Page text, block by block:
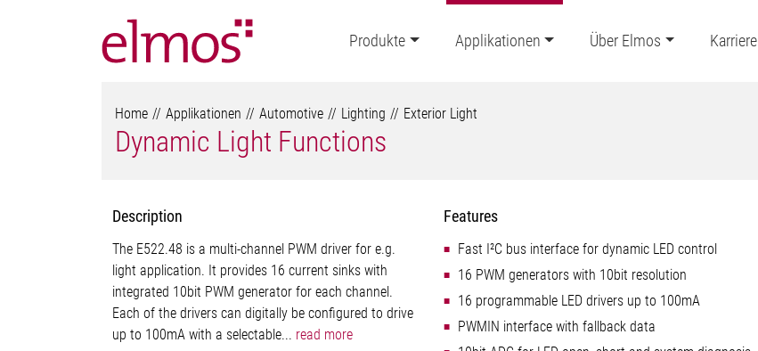
Produkte Applikationen Über Elmos Karriere
Home Applikationen Automotive Lighting Exterior Light
Dynamic Light Functions
Description
The E522.48 is a multi-channel PWM driver for e.g.
light application. It provides 16 current sinks with
integrated 10bit PWM generator for each channel.
Each of the drivers can digitally be configured to drive
up to 100mA with a selectable... read more
Features
Fast I²C bus interface for dynamic LED control
16 PWM generators with 10bit resolution
16 programmable LED drivers up to 100mA
PWMIN interface with fallback data